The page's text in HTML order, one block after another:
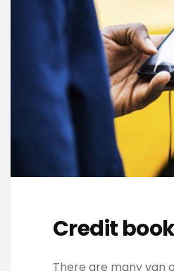
Credit
There are many van